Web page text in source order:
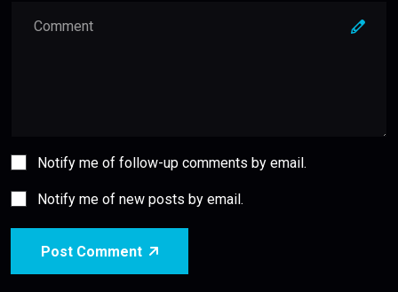
Notify me of follow-up comments by email.
Notify me of new posts by email.
Post Comment